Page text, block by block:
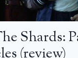
Shards: